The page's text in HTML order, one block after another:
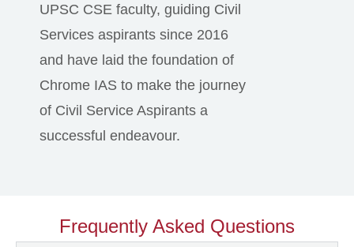
UPSC CSE faculty, guiding Civil
Services aspirants since 2016
and have laid the foundation of
Chrome IAS to make the journey
of Civil Service Aspirants a
successful endeavour.
Frequently Asked Questions